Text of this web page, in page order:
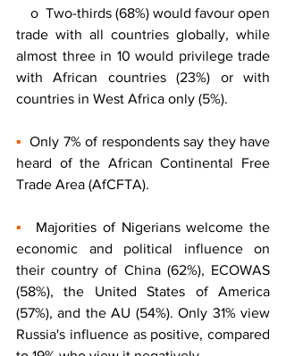
trade with all countries globally, while
almost three in 10 would privilege trade
with African countries (23%) or with
countries in West Africa only (5%).
▪
  Only 7% of respondents say they have
heard of the African Continental Free
Trade Area (AfCFTA).
▪
  Majorities of Nigerians welcome the
economic and political influence on
their country of China (62%), ECOWAS
(58%), the United States of America
(57%), and the AU (54%). Only 31% view
Russia's influence as positive, compared